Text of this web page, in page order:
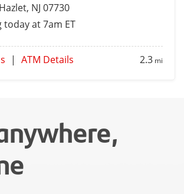
Hazlet, NJ 07730
today at 7am ET
| ATM Details 2.3 mi